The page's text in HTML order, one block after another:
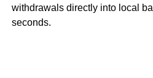
withdrawals directly into local
seconds.